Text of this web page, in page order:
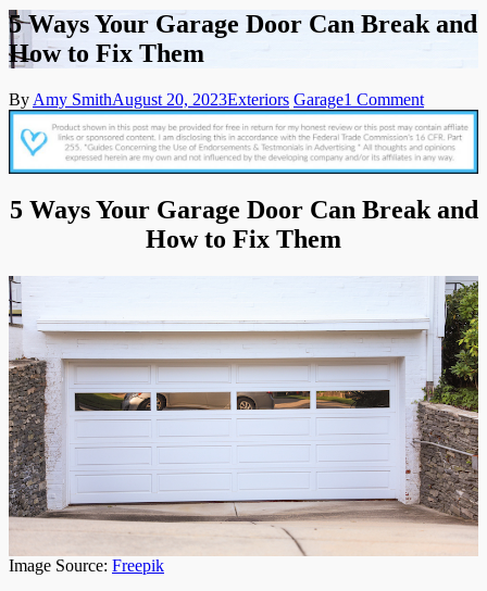
5 Ways Your Garage Door Can Break and
How to Fix Them
By Amy SmithAugust 20, 2023Exteriors Garage1 Commenton
5
Ways
Your
Garage
Can
How
Fix
Them
5 Ways Your Garage Door Can Break and
How to Fix Them
Image Source: Freepik